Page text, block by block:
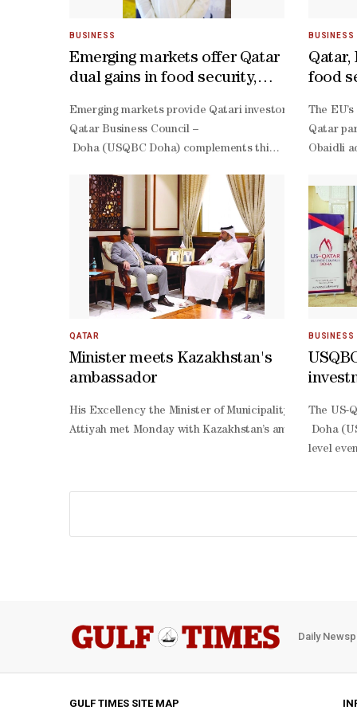
BUSINESS
Emerging markets offer Qatar
dual gains in food security,
Emerging markets provide Qatari investors with
Qatar Business Council –
Doha (USQBC Doha) complements this effort by
BUSINESS
Qatar,
food
The
Qatar
Obaidli
QATAR
Minister meets Kazakhstan's
ambassador
His Excellency the Minister of Municipality Abdullah bin
Attiyah met Monday with Kazakhstan’s ambassador
BUSINESS
The US-
Doha
level
Thani,
border
impact
to-
Daily
GULF TIMES SITE MAP